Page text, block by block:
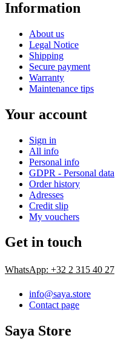
Information
About us
Legal Notice
Shipping
Secure payment
Warranty
Maintenance tips
Your account
Sign in
All info
Personal info
GDPR - Personal data
Order history
Adresses
Credit slip
My vouchers
Get in touch
WhatsApp: +32 2 315 40 27
info@saya.store
Contact page
Saya Store